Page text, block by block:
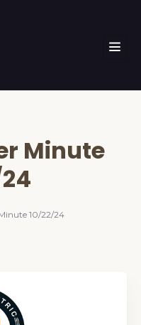
Minute
10/22/24